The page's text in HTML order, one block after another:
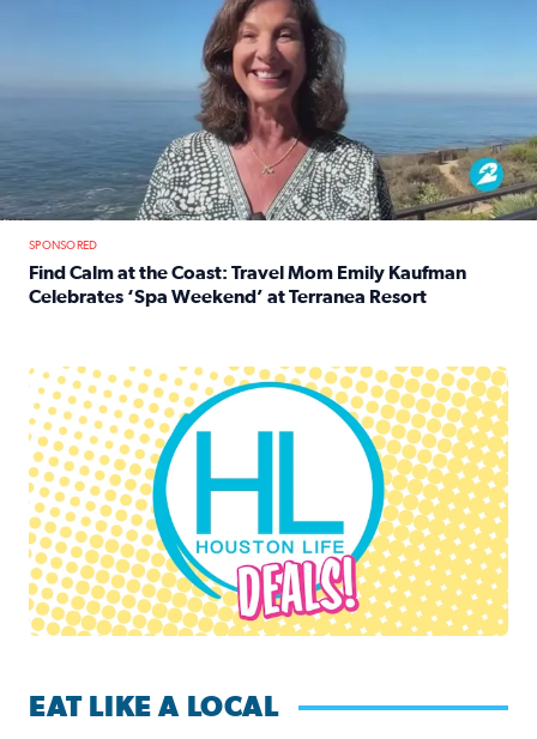
SPONSORED
Find Calm at the Coast: Travel Mom Emily Kaufman
Celebrates ‘Spa Weekend’ at Terranea Resort
Houston Life Deals
EAT LIKE A LOCAL